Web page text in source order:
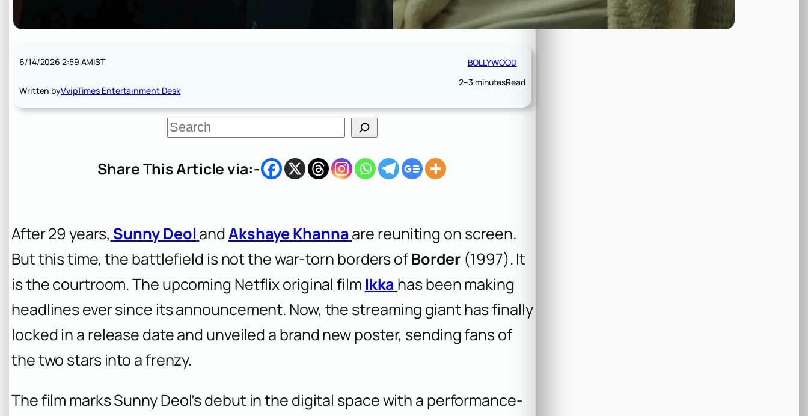
6/14/2026 2:59 AMIST
Written byVvipTimes Entertainment Desk
BOLLYWOOD
2–3 minutesRead
S
e
c
Share This Article via:-
After 29 years, Sunny Deol andAkshaye Khanna are reuniting on screen.
But this time, the battlefield is not the war-torn borders ofBorder (1997). It
is the courtroom. The upcoming Netflix original film Ikka has been making
headlines ever since its announcement. Now, the streaming giant has finally
locked in a release date and unveiled a brand new poster, sending fans of
the two stars into a frenzy.
The film marks Sunny Deol’s debut in the digital space with a performance-